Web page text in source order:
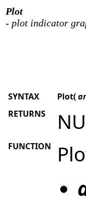
Plot
- plot indicator
SYNTAX Plot(
RETURNS
FUNCTION